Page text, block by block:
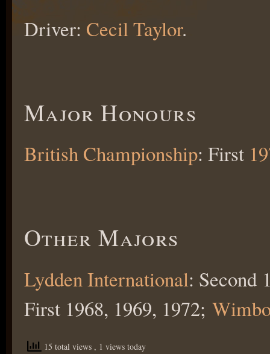
Driver: Cecil Taylor.
Major Honours
British Championship: First
Other Majors
Lydden International: Second
First 1968, 1969, 1972;
15 total views , 1 views today